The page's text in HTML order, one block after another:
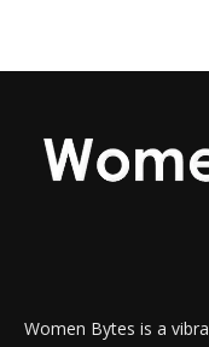
Women Bytes is a